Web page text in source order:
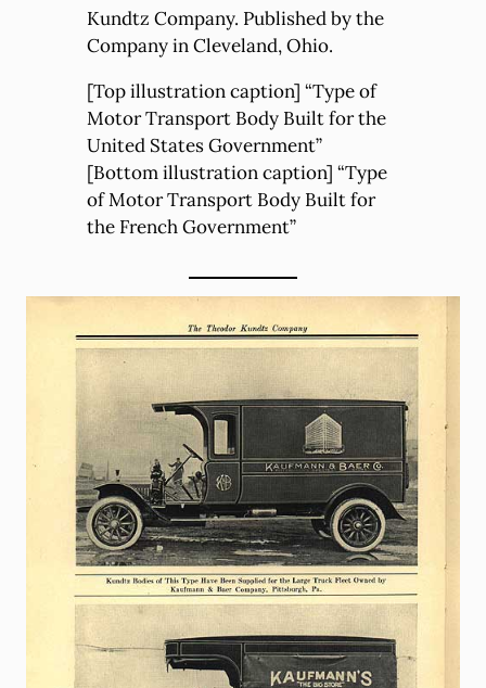
Kundtz Company. Published by the
Company in Cleveland, Ohio.
[Top illustration caption] “Type of
Motor Transport Body Built for the
United States Government”
[Bottom illustration caption] “Type
of Motor Transport Body Built for
the French Government”